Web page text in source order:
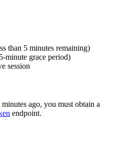
than 5 minutes remaining)
minute grace period)
session
ago, you must obtain a
endpoint.